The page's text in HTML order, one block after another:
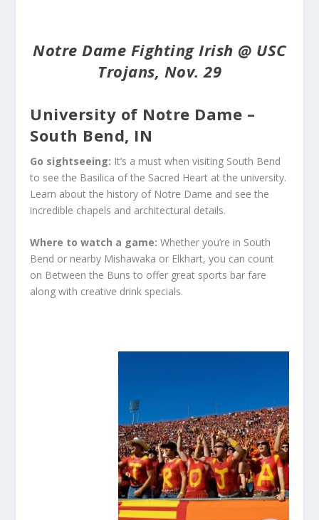
Notre Dame Fighting Irish @ USC
Trojans, Nov. 29
University of Notre Dame –
South Bend, IN
Go sightseeing: It’s a must when visiting South Bend
to see the Basilica of the Sacred Heart at the university.
Learn about the history of Notre Dame and see the
incredible chapels and architectural details.
Where to watch a game:Whether you’re in South
Bend or nearby Mishawaka or Elkhart, you can count
on Between the Buns to offer great sports bar fare
along with creative drink specials.